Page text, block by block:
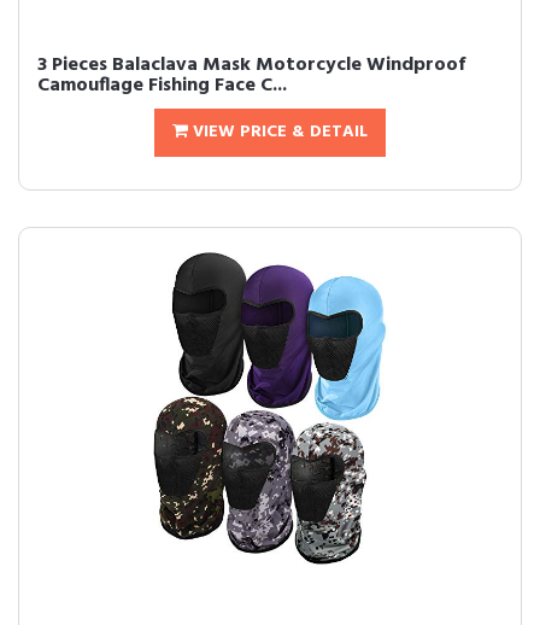
3 Pieces Balaclava Mask Motorcycle Windproof
Camouflage Fishing Face C...
VIEW PRICE & DETAIL